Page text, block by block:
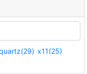
x11(25)